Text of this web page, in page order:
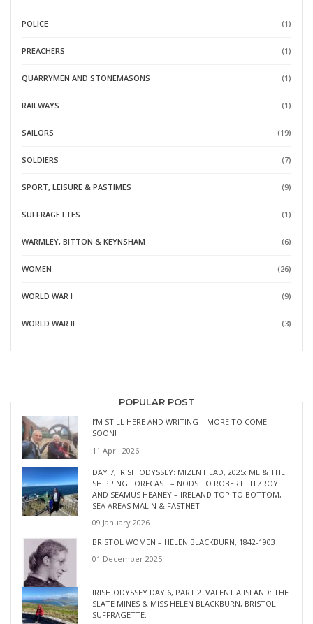
POLICE (1)
PREACHERS (1)
QUARRYMEN AND STONEMASONS (1)
RAILWAYS (1)
SAILORS (19)
SOLDIERS (7)
SPORT, LEISURE & PASTIMES (9)
SUFFRAGETTES (1)
WARMLEY, BITTON & KEYNSHAM (6)
WOMEN (26)
WORLD WAR I (9)
WORLD WAR II (3)
POPULAR POST
I’M STILL HERE AND WRITING – MORE TO COME
SOON!
11 April 2026
DAY 7, IRISH ODYSSEY: MIZEN HEAD, 2025: ME & THE
SHIPPING FORECAST – NODS TO ROBERT FITZROY
AND SEAMUS HEANEY – IRELAND TOP TO BOTTOM,
SEA AREAS MALIN & FASTNET.
09 January 2026
BRISTOL WOMEN – HELEN BLACKBURN, 1842-1903
01 December 2025
IRISH ODYSSEY DAY 6, PART 2. VALENTIA ISLAND: THE
SLATE MINES & MISS HELEN BLACKBURN, BRISTOL
SUFFRAGETTE.